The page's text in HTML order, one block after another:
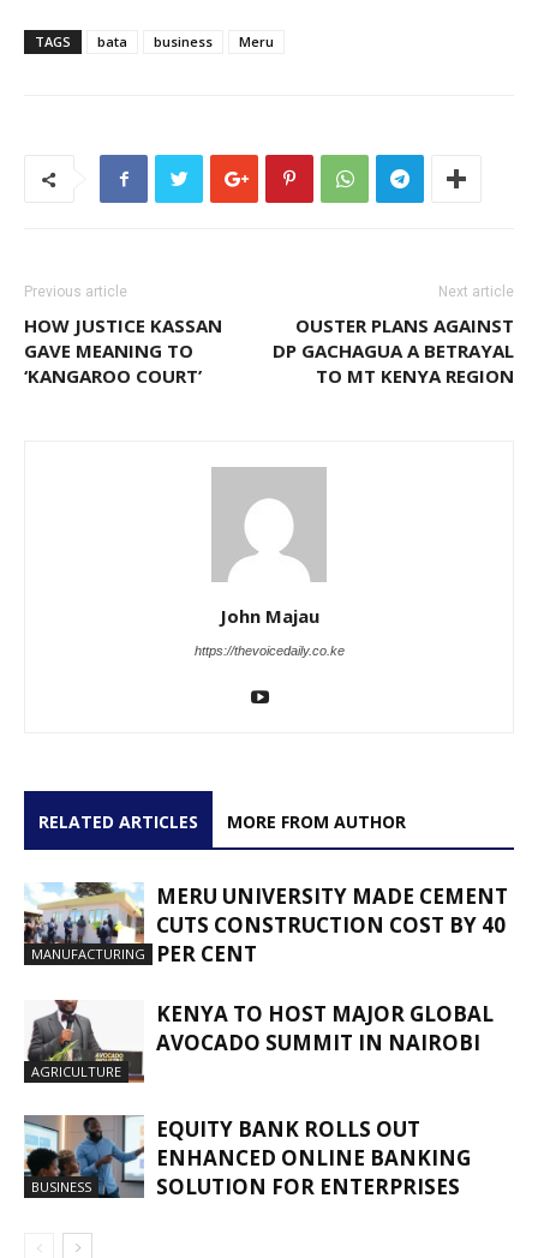
TAGS bata business Meru
Previous article
HOW JUSTICE KASSAN
GAVE MEANING TO
‘KANGAROO COURT’
Next article
OUSTER PLANS AGAINST
DP GACHAGUA A BETRAYAL
TO MT KENYA REGION
John Majau
https://thevoicedaily.co.ke
RELATED ARTICLES MORE FROM AUTHOR
MANUFACTURING
MERU UNIVERSITY MADE CEMENT
CUTS CONSTRUCTION COST BY 40
PER CENT
AGRICULTURE
KENYA TO HOST MAJOR GLOBAL
AVOCADO SUMMIT IN NAIROBI
BUSINESS
EQUITY BANK ROLLS OUT
ENHANCED ONLINE BANKING
SOLUTION FOR ENTERPRISES